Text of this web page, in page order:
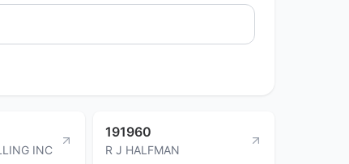
INC
191960
R J HALFMAN